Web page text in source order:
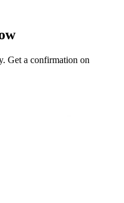
Get a confirmation on